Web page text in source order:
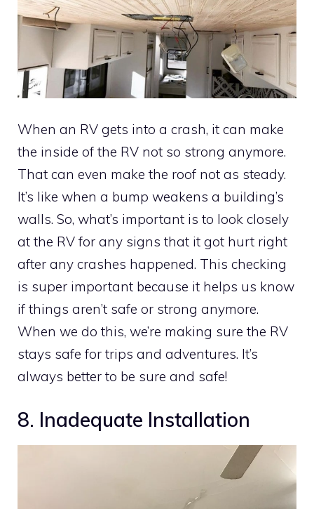
When an RV gets into a crash, it can make
the inside of the RV not so strong anymore.
That can even make the roof not as steady.
It’s like when a bump weakens a building’s
walls. So, what’s important is to look closely
at the RV for any signs that it got hurt right
after any crashes happened. This checking
is super important because it helps us know
if things aren’t safe or strong anymore.
When we do this, we’re making sure the RV
stays safe for trips and adventures. It’s
always better to be sure and safe!
8. Inadequate Installation